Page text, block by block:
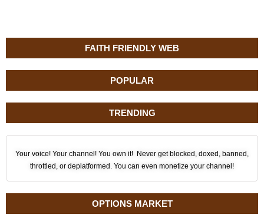
FAITH FRIENDLY WEB
POPULAR
TRENDING
Your voice! Your channel! You own it! Never get blocked, doxed, banned,
throttled, or deplatformed. You can even monetize your channel!
OPTIONS MARKET